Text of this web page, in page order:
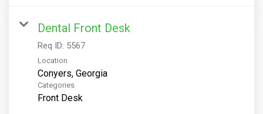
Dental Front Desk
Req ID: 5567
Location
Categories
Front Desk